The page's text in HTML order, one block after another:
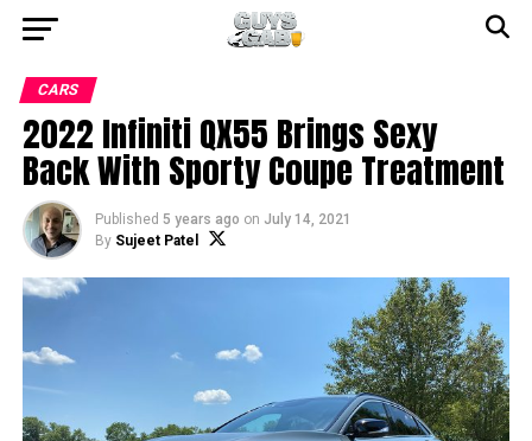
CARS
2022 Infiniti QX55 Brings Sexy
Back With Sporty Coupe Treatment
Published 5 years ago on July 14, 2021
By Sujeet Patel